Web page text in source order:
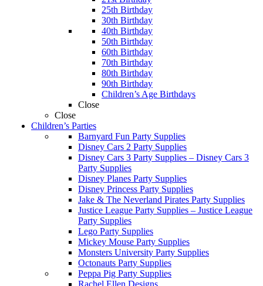
25th Birthday
30th Birthday
40th Birthday
50th Birthday
60th Birthday
70th Birthday
80th Birthday
90th Birthday
Children’s Age Birthdays
Close
Close
Children’s Parties
Barnyard Fun Party Supplies
Disney Cars 2 Party Supplies
Disney Cars 3 Party Supplies – Disney Cars 3
Party Supplies
Disney Planes Party Supplies
Disney Princess Party Supplies
Jake & The Neverland Pirates Party Supplies
Justice League Party Supplies – Justice League
Party Supplies
Lego Party Supplies
Mickey Mouse Party Supplies
Monsters University Party Supplies
Octonauts Party Supplies
Peppa Pig Party Supplies
Rachel Ellen Designs